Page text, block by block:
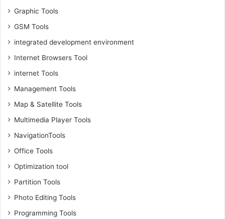
Graphic Tools
GSM Tools
integrated development environment
Internet Browsers Tool
internet Tools
Management Tools
Map & Satellite Tools
Multimedia Player Tools
NavigationTools
Office Tools
Optimization tool
Partition Tools
Photo Editing Tools
Programming Tools